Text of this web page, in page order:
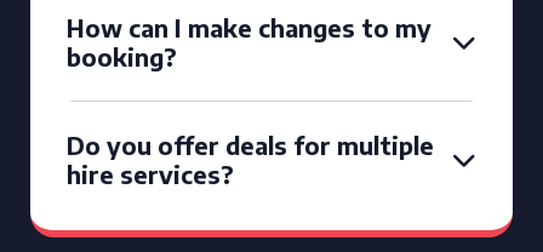
How can I make changes to my
booking?
Do you offer deals for multiple
hire services?